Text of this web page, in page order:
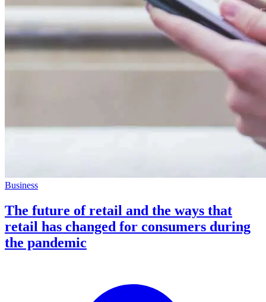
Business
The future of retail and the ways that
retail has changed for consumers during
the pandemic